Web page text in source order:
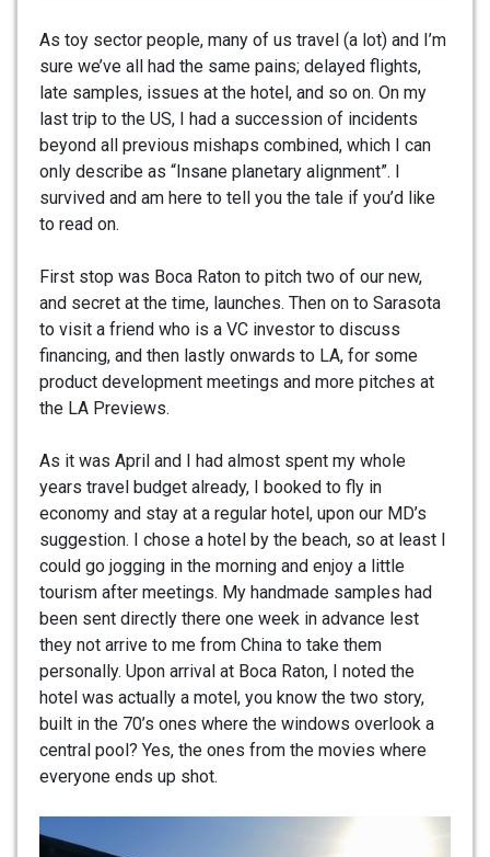
As toy sector people, many of us travel (a lot) and I’m
sure we’ve all had the same pains; delayed flights,
late samples, issues at the hotel, and so on. On my
last trip to the US, I had a succession of incidents
beyond all previous mishaps combined, which I can
only describe as “Insane planetary alignment”. I
survived and am here to tell you the tale if you’d like
to read on.
First stop was Boca Raton to pitch two of our new,
and secret at the time, launches. Then on to Sarasota
to visit a friend who is a VC investor to discuss
financing, and then lastly onwards to LA, for some
product development meetings and more pitches at
the LA Previews.
As it was April and I had almost spent my whole
years travel budget already, I booked to fly in
economy and stay at a regular hotel, upon our MD’s
suggestion. I chose a hotel by the beach, so at least I
could go jogging in the morning and enjoy a little
tourism after meetings. My handmade samples had
been sent directly there one week in advance lest
they not arrive to me from China to take them
personally. Upon arrival at Boca Raton, I noted the
hotel was actually a motel, you know the two story,
built in the 70’s ones where the windows overlook a
central pool? Yes, the ones from the movies where
everyone ends up shot.